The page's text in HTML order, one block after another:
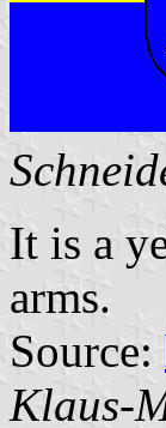
It is a
arms.
Source:
Klaus-